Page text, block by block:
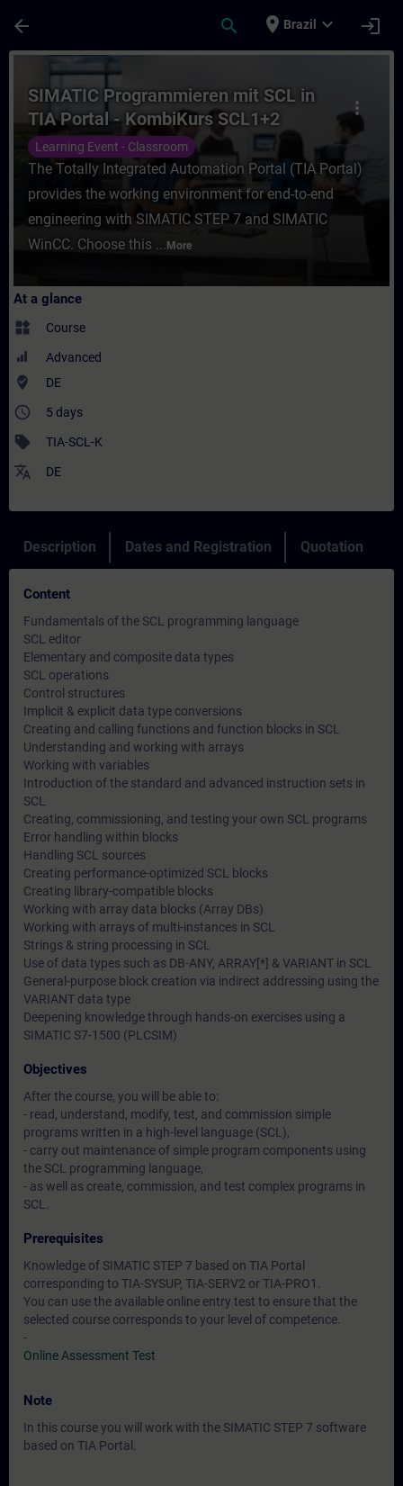
arrow_back search place Brazil expand_more login
Course - SIMATIC Programmieren mit
more_vert
SIMATIC Programmieren mit SCL in
TIA Portal - KombiKurs SCL1+2
(Präsenz-Training)
Learning Event - Classroom
The Totally Integrated Automation Portal (TIA Portal)
provides the working environment for end-to-end
engineering with SIMATIC STEP 7 and SIMATIC
WinCC. Choose this ... More
At a glance
widgets Course
Advanced
where_to_vote DE
access_time 5 days
sell TIA-SCL-K
translate DE
Description Dates and Registration Quotation
Content
Fundamentals of the SCL programming language
SCL editor
Elementary and composite data types
SCL operations
Control structures
Implicit & explicit data type conversions
Creating and calling functions and function blocks in SCL
Understanding and working with arrays
Working with variables
Introduction of the standard and advanced instruction sets in
SCL
Creating, commissioning, and testing your own SCL programs
Error handling within blocks
Handling SCL sources
Creating performance-optimized SCL blocks
Creating library-compatible blocks
Working with array data blocks (Array DBs)
Working with arrays of multi-instances in SCL
Strings & string processing in SCL
Use of data types such as DB-ANY, ARRAY[*] & VARIANT in SCL
General-purpose block creation via indirect addressing using the
VARIANT data type
Deepening knowledge through hands-on exercises using a
SIMATIC S7-1500 (PLCSIM)
Objectives
After the course, you will be able to:
- read, understand, modify, test, and commission simple
programs written in a high-level language (SCL),
- carry out maintenance of simple program components using
the SCL programming language,
- as well as create, commission, and test complex programs in
SCL.
Prerequisites
Knowledge of SIMATIC STEP 7 based on TIA Portal
corresponding to TIA-SYSUP, TIA-SERV2 or TIA-PRO1.
You can use the available online entry test to ensure that the
selected course corresponds to your level of competence.
-
Online Assessment Test
Note
In this course you will work with the SIMATIC STEP 7 software
based on TIA Portal.